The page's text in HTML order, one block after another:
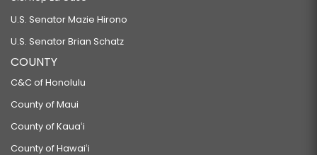
U.S. Senator Mazie Hirono
U.S. Senator Brian Schatz
COUNTY
C&C of Honolulu
County of Maui
County of Kauaʻi
County of Hawaiʻi